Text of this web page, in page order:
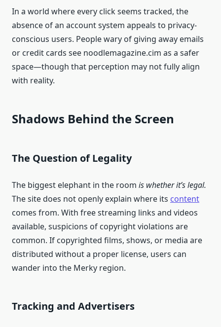
In a world where every click seems tracked, the
absence of an account system appeals to privacy-
conscious users. People wary of giving away emails
or credit cards see noodlemagazine.cim as a safer
space—though that perception may not fully align
with reality.
Shadows Behind the Screen
The Question of Legality
The biggest elephant in the room is whether it’s legal.
The site does not openly explain where its content
comes from. With free streaming links and videos
available, suspicions of copyright violations are
common. If copyrighted films, shows, or media are
distributed without a proper license, users can
wander into the Merky region.
Tracking and Advertisers